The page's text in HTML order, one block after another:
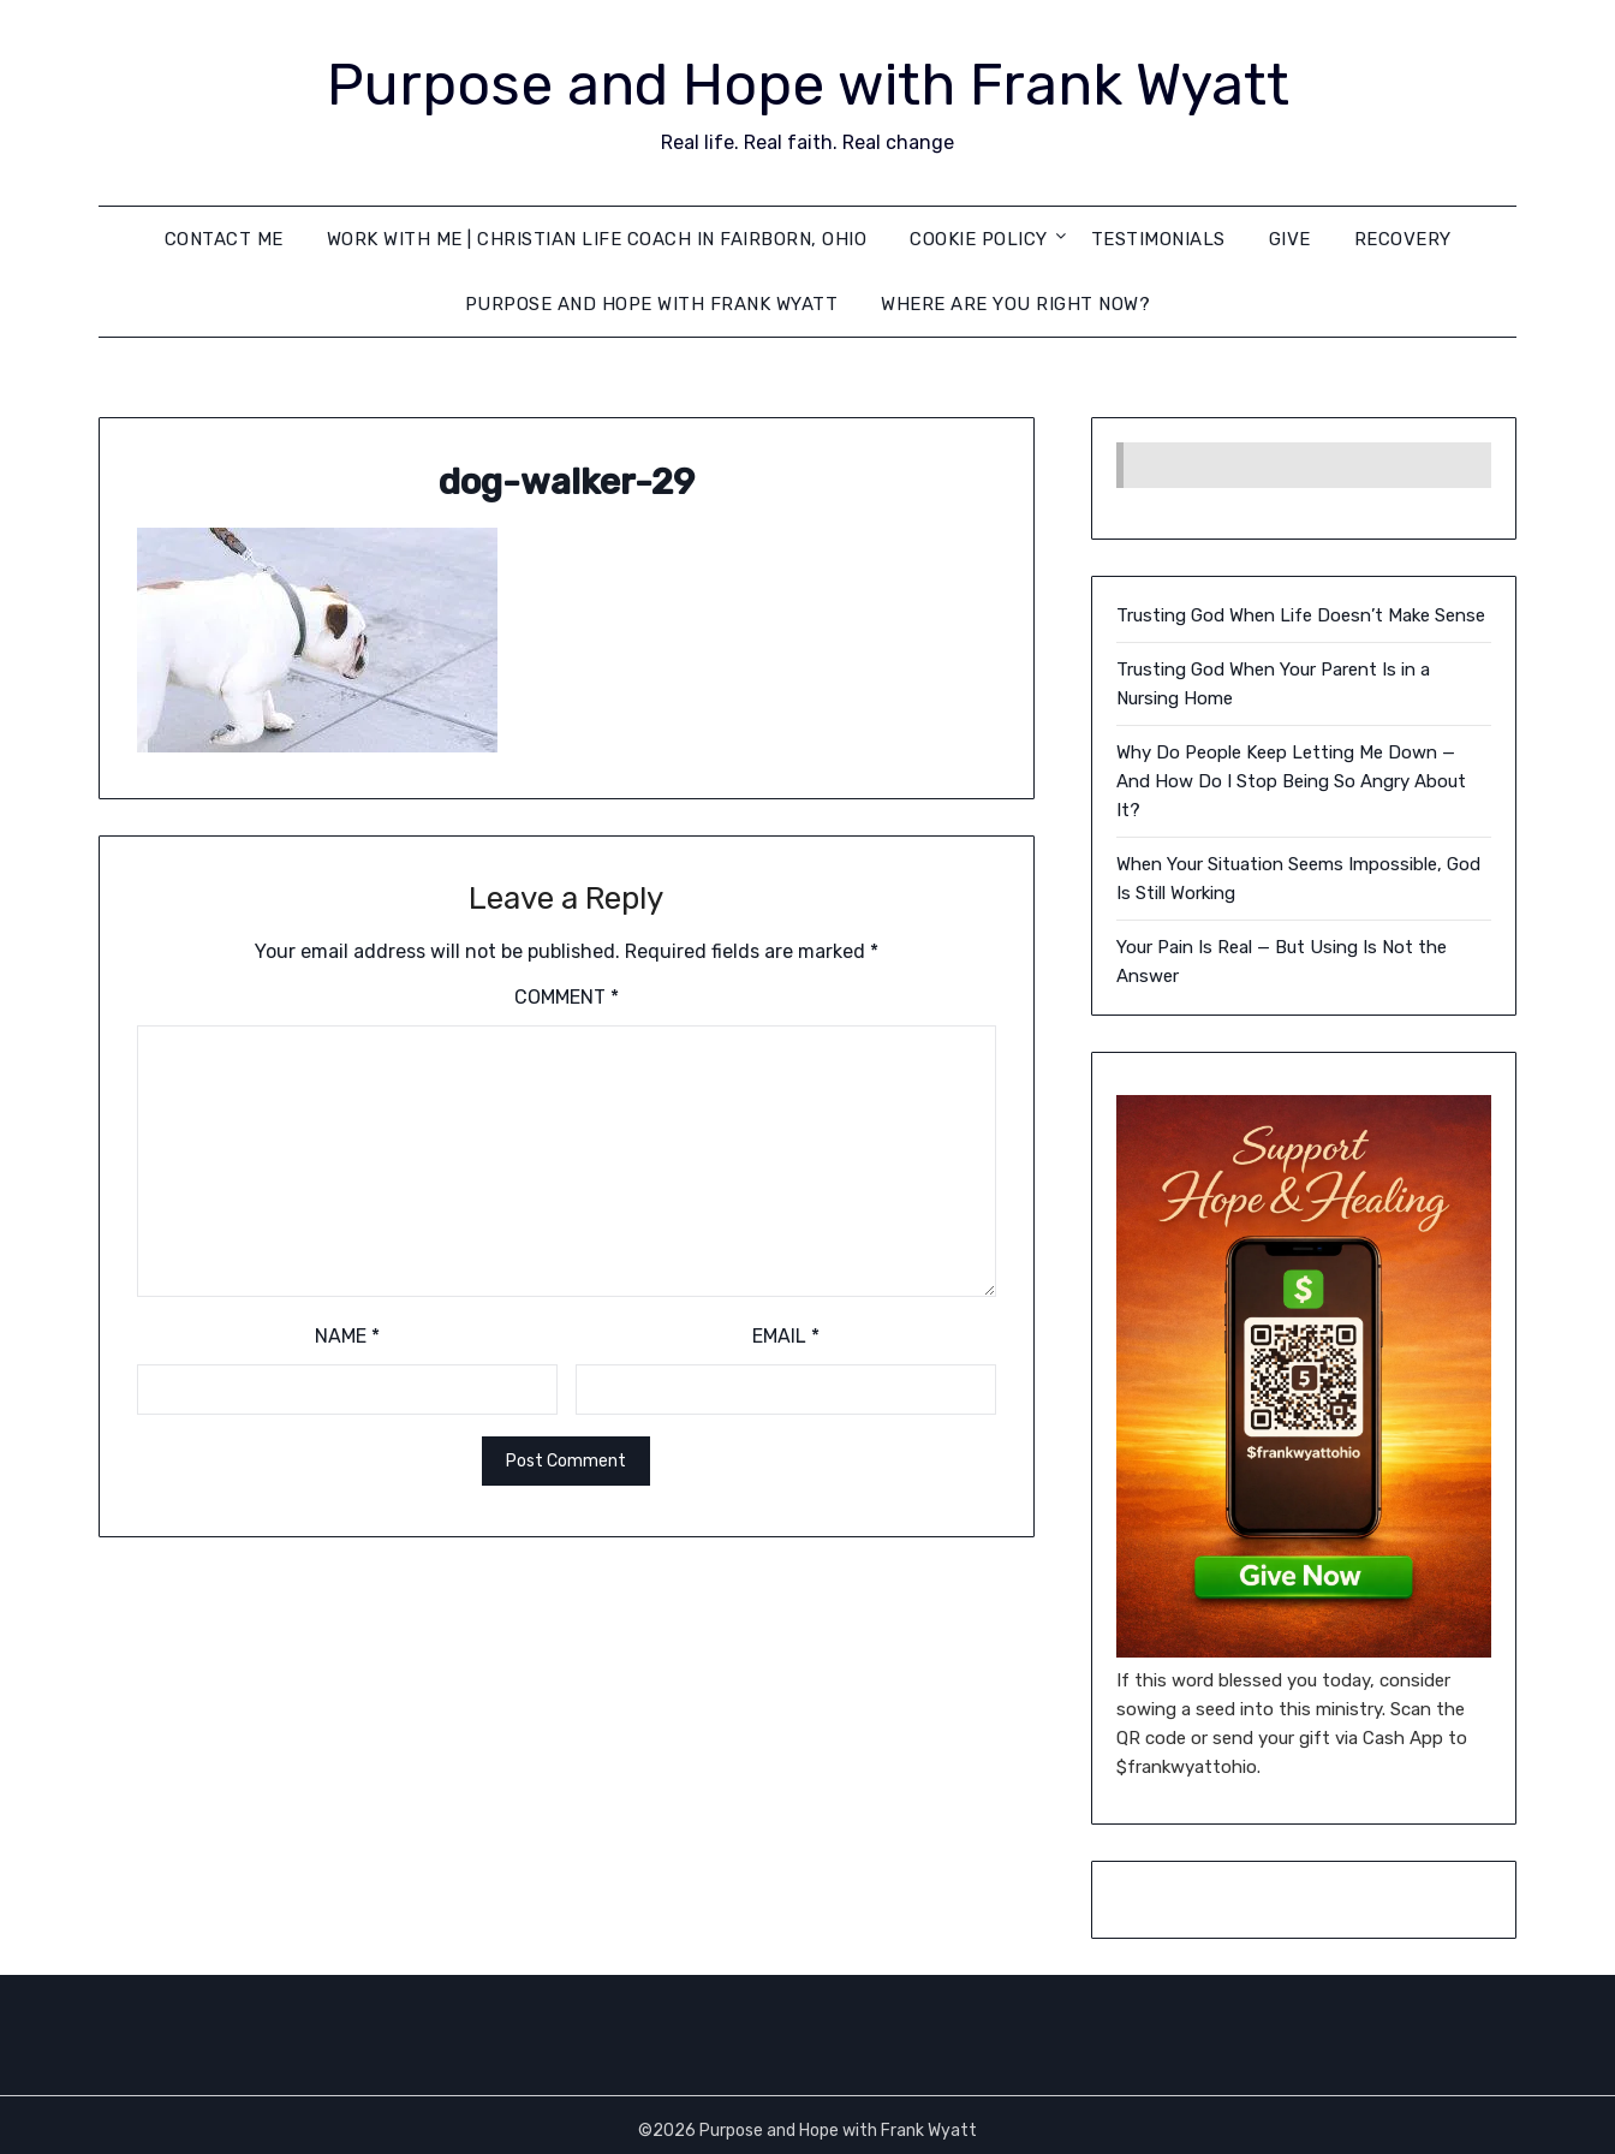
Purpose and Hope with Frank Wyatt
Real life. Real faith. Real change
CONTACT ME WORK WITH ME | CHRISTIAN LIFE COACH IN FAIRBORN, OHIO COOKIE POLICY TESTIMONIALS GIVE RECOVERY
PURPOSE AND HOPE WITH FRANK WYATT WHERE ARE YOU RIGHT NOW?
dog-walker-29
Leave a Reply
Your email address will not be published. Required fields are marked *
COMMENT *
NAME * EMAIL *
Trusting God When Life Doesn’t Make Sense
Trusting God When Your Parent Is in a
Nursing Home
Why Do People Keep Letting Me Down —
And How Do I Stop Being So Angry About
It?
When Your Situation Seems Impossible, God
Is Still Working
Your Pain Is Real — But Using Is Not the
Answer
If this word blessed you today, consider
sowing a seed into this ministry. Scan the
QR code or send your gift via Cash App to
$frankwyattohio.
©2026 Purpose and Hope with Frank Wyatt